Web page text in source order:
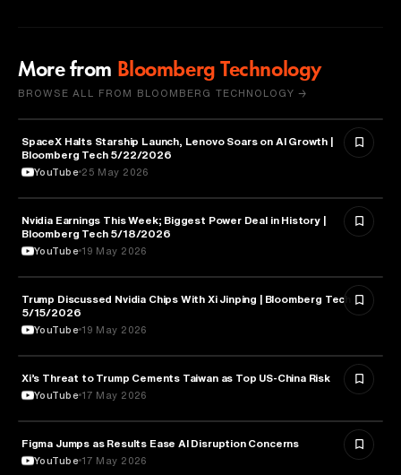
More from Bloomberg Technology
BROWSE ALL FROM BLOOMBERG TECHNOLOGY →
AVIATION
SpaceX Halts Starship Launch, Lenovo Soars on AI Growth |
Bloomberg Tech 5/22/2026
YouTube 25 May 2026
BUSINESS
Nvidia Earnings This Week; Biggest Power Deal in History |
Bloomberg Tech 5/18/2026
YouTube 19 May 2026
TECHNOLOGY
Trump Discussed Nvidia Chips With Xi Jinping | Bloomberg Tech
5/15/2026
YouTube 19 May 2026
POLITICS
Xi’s Threat to Trump Cements Taiwan as Top US-China Risk
YouTube 17 May 2026
BUSINESS
Figma Jumps as Results Ease AI Disruption Concerns
YouTube 17 May 2026